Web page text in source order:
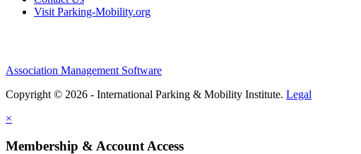
Visit Parking-Mobility.org
Association Management Software
Copyright © 2026 - International Parking & Mobility Institute. Legal
×
Membership & Account Access